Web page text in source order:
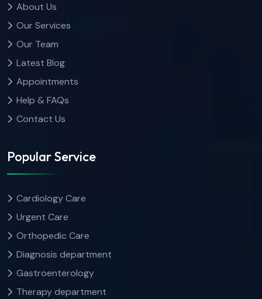
About Us
Our Services
Our Team
Latest Blog
Appointments
Help & FAQs
Contact Us
Popular Service
Cardiology Care
Urgent Care
Orthopedic Care
Diagnosis department
Gastroenterology
Therapy department